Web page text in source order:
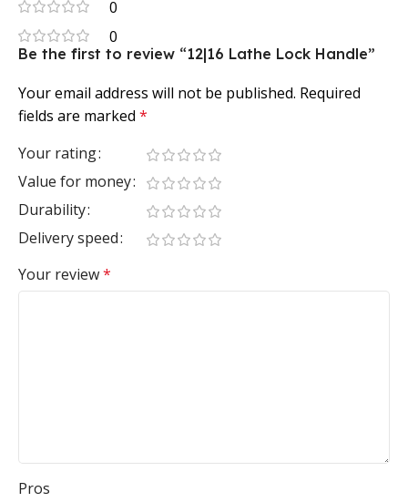
0
0
Be the first to review “12|16 Lathe Lock Handle”
Your email address will not be published. Required
fields are marked *
Your rating
Value for money
Durability
Delivery speed
Your review*
Pros